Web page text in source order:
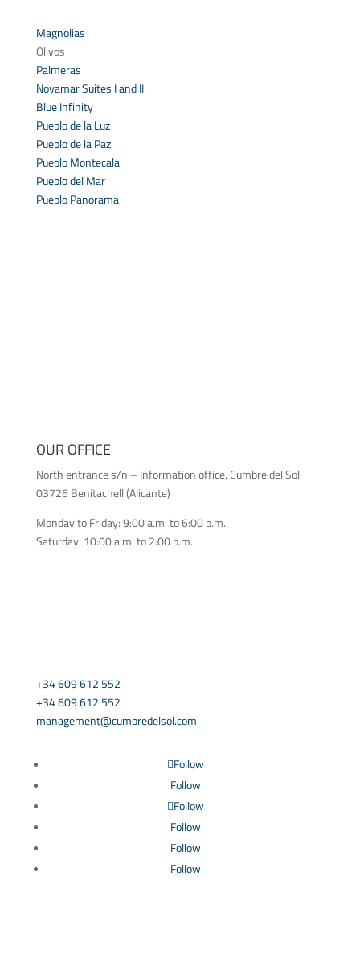
Magnolias
Olivos
Palmeras
Novamar Suites I and II
Blue Infinity
Pueblo de la Luz
Pueblo de la Paz
Pueblo Montecala
Pueblo del Mar
Pueblo Panorama
OUR OFFICE
North entrance s/n – Information office, Cumbre del Sol
03726 Benitachell (Alicante)
Monday to Friday: 9:00 a.m. to 6:00 p.m.
Saturday: 10:00 a.m. to 2:00 p.m.
+34 609 612 552
+34 609 612 552
management@cumbredelsol.com
Follow
Follow
Follow
Follow
Follow
Follow